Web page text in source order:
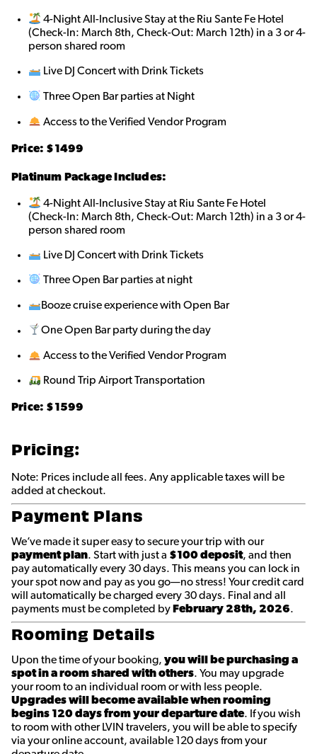
4-Night All-Inclusive Stay at the Riu Sante Fe Hotel
(Check-In: March 8th, Check-Out: March 12th) in a 3 or 4-
person shared room
Live DJ Concert with Drink Tickets
Three Open Bar parties at Night
Access to the Verified Vendor Program
Price: $1499
Platinum Package Includes:
4-Night All-Inclusive Stay at Riu Sante Fe Hotel
(Check-In: March 8th, Check-Out: March 12th) in a 3 or 4-
person shared room
Live DJ Concert with Drink Tickets
Three Open Bar parties at night
Booze cruise experience with Open Bar
One Open Bar party during the day
Access to the Verified Vendor Program
Round Trip Airport Transportation
Price: $1599
Pricing:
Note: Prices include all fees. Any applicable taxes will be
added at checkout.
Payment Plans
We’ve made it super easy to secure your trip with our
payment plan. Start with just a $100 deposit, and then
pay automatically every 30 days. This means you can lock in
your spot now and pay as you go—no stress! Your credit card
will automatically be charged every 30 days. Final and all
payments must be completed by February 28th, 2026.
Rooming Details
Upon the time of your booking, you will be purchasing a
spot in a room shared with others. You may upgrade
your room to an individual room or with less people.
Upgrades will become available when rooming
begins 120 days from your departure date. If you wish
to room with other LVIN travelers, you will be able to specify
via your online account, available 120 days from your